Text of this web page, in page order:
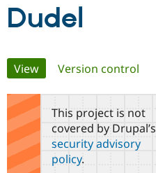
Community
Support Drupal
Dudel
Primary
tabs
View(active tab)
Version control
This project is not
covered by Drupal’s
security advisory
policy.